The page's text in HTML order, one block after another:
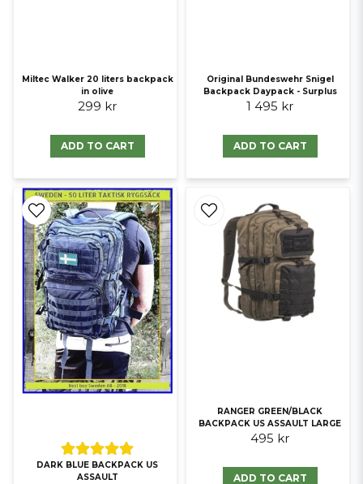
Miltec Walker 20 liters backpack
in olive
299 kr
ADD TO CART
Original Bundeswehr Snigel
Backpack Daypack - Surplus
1 495 kr
ADD TO CART
DARK BLUE BACKPACK US
ASSAULT
RANGER GREEN/BLACK
BACKPACK US ASSAULT LARGE
495 kr
ADD TO CART